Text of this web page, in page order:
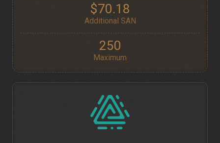
$70.18
Additional SAN
250
Maximum